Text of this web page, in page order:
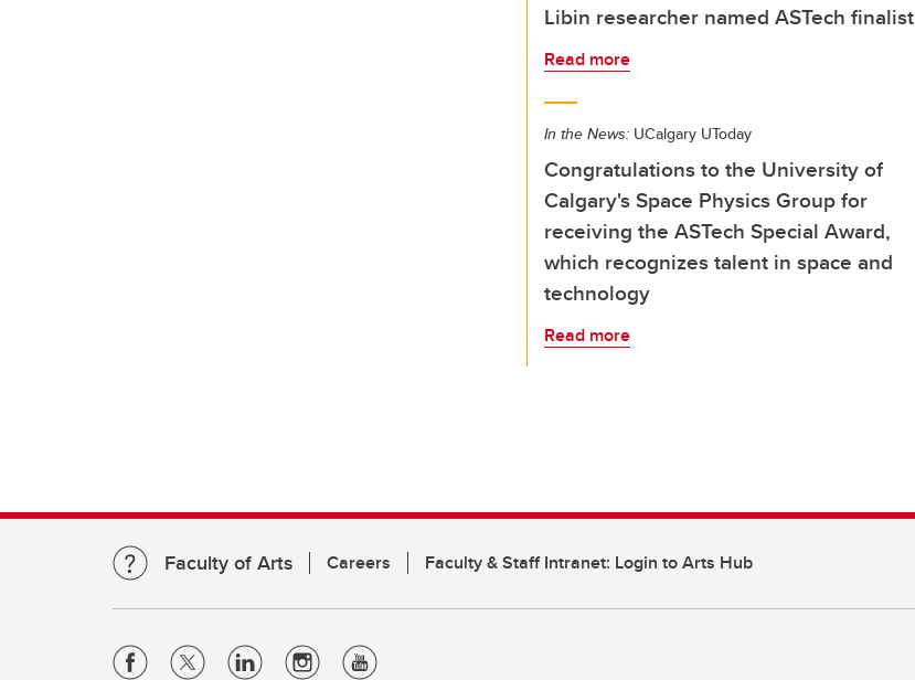
Libin researcher named ASTech finalist
Read more
In the News: UCalgary UToday
Congratulations to the University of
Calgary's Space Physics Group for
receiving the ASTech Special Award,
which recognizes talent in space and
technology
Read more
Faculty of Arts Careers Faculty & Staff Intranet: Login to Arts Hub